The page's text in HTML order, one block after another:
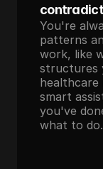
You're
patterns
work, like
structures
healthcare
smart
you've
what to do.